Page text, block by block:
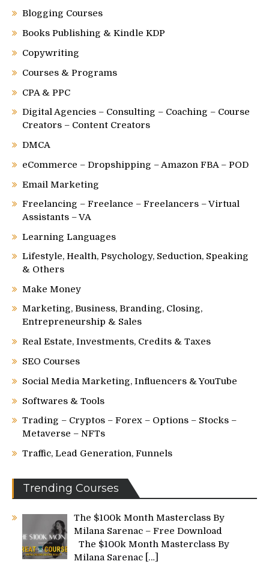
Blogging Courses
Books Publishing & Kindle KDP
Copywriting
Courses & Programs
CPA & PPC
Digital Agencies – Consulting – Coaching – Course
Creators – Content Creators
DMCA
eCommerce – Dropshipping – Amazon FBA – POD
Email Marketing
Freelancing – Freelance – Freelancers – Virtual
Assistants – VA
Learning Languages
Lifestyle, Health, Psychology, Seduction, Speaking
& Others
Make Money
Marketing, Business, Branding, Closing,
Entrepreneurship & Sales
Real Estate, Investments, Credits & Taxes
SEO Courses
Social Media Marketing, Influencers & YouTube
Softwares & Tools
Trading – Cryptos – Forex – Options – Stocks –
Metaverse – NFTs
Traffic, Lead Generation, Funnels
Trending Courses
The $100k Month Masterclass By
Milana Sarenac – Free Download
The $100k Month Masterclass By
Milana Sarenac […]